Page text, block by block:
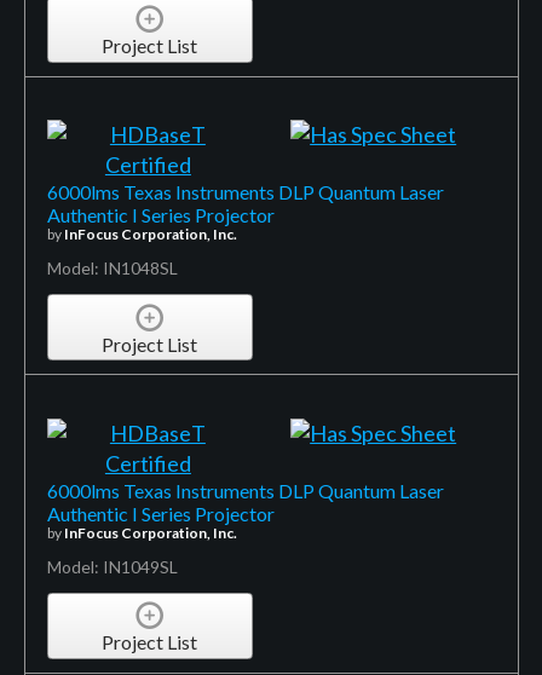
Project List
6000lms Texas Instruments DLP Quantum Laser
Authentic I Series Projector
by InFocus Corporation, Inc.
Model: IN1048SL
Project List
6000lms Texas Instruments DLP Quantum Laser
Authentic I Series Projector
by InFocus Corporation, Inc.
Model: IN1049SL
Project List